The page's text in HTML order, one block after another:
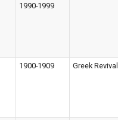
1990-1999
1900-1909 Greek Revival